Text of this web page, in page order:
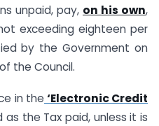
unpaid, pay, on his own,
exceeding eighteen per
by the Government on
the Council.
in the ‘Electronic Credit
the Tax paid, unless it is